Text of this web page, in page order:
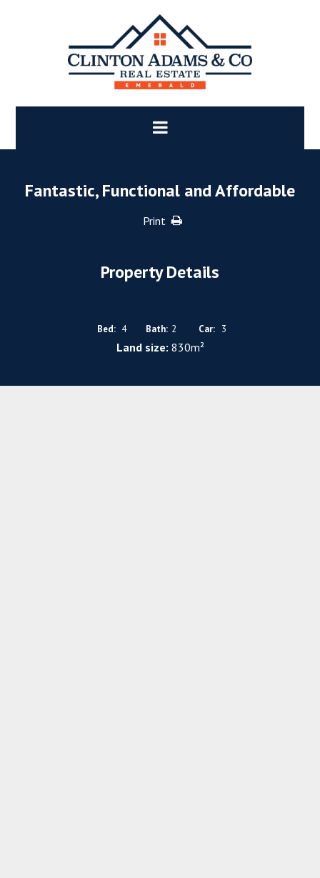
Fantastic, Functional and Affordable
Print
Property Details
Bed: 4 Bath: 2 Car: 3
Land size: 830m²